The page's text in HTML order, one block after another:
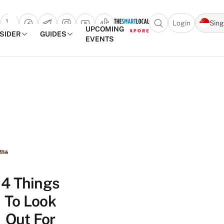
Open search
Login
GUIDES
UPCOMING
EVENTS
4 Things
To Look
Out For